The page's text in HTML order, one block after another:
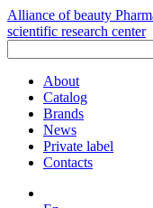
Alliance of beauty
scientific research center
About
Catalog
Brands
News
Private label
Contacts